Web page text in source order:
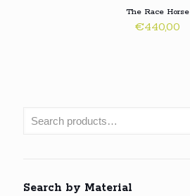
The Race Horse
€440,00
Search by Material